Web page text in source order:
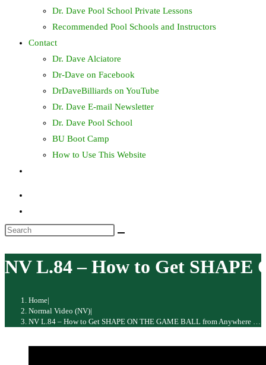
Dr. Dave Pool School Private Lessons
Recommended Pool Schools and Instructors
Contact
Dr. Dave Alciatore
Dr-Dave on Facebook
DrDaveBilliards on YouTube
Dr. Dave E-mail Newsletter
Dr. Dave Pool School
BU Boot Camp
How to Use This Website
Search
website
NV L.84 – How to Get
Home|
Normal Video (NV)|
NV L.84 – How to Get SHAPE ON THE GAME BALL from Anywhere …